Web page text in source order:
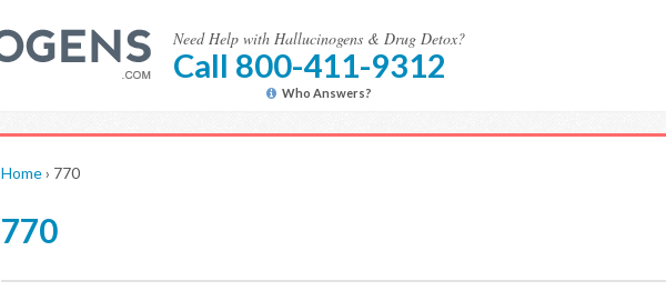
Need Help with Hallucinogens & Drug Detox?
Call 800-411-9312
Who Answers?
Home› 770
770